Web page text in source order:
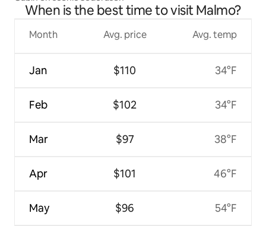
When is the best time to visit Malmo?
Month
Jan
Feb
Mar
Apr
May
Avg. price
$110
$102
$97
$101
$96
Avg. temp
34°F
34°F
38°F
46°F
54°F